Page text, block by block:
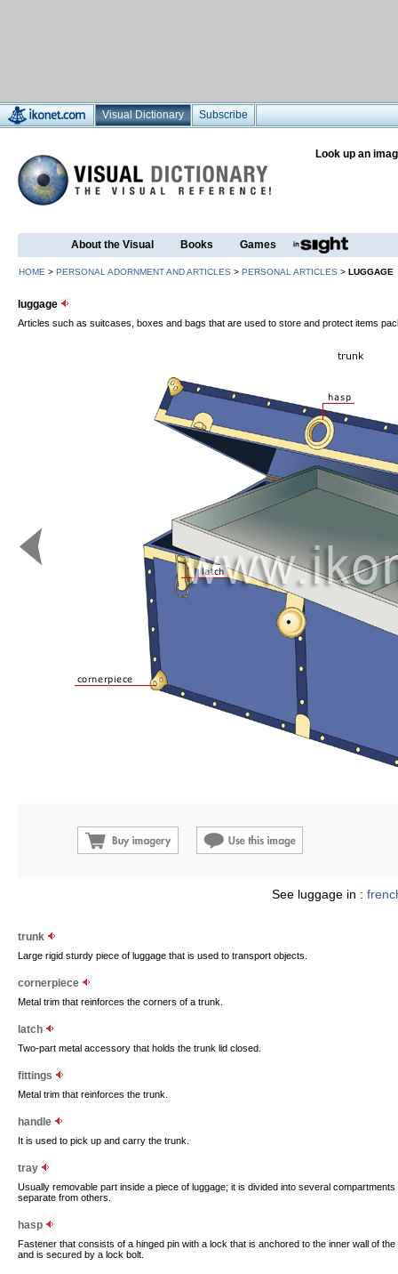
Visual Dictionary Subscribe
Look up an
About the Visual Books Games
HOME > PERSONAL ADORNMENT AND ARTICLES > PERSONAL ARTICLES > LUGGAGE
luggage
Articles such as suitcases, boxes and bags that are used to store and protect items
See luggage in :
trunk
Large rigid sturdy piece of luggage that is used to transport objects.
cornerpiece
Metal trim that reinforces the corners of a trunk.
latch
Two-part metal accessory that holds the trunk lid closed.
fittings
Metal trim that reinforces the trunk.
handle
It is used to pick up and carry the trunk.
tray
Usually removable part inside a piece of luggage; it is divided into several
separate from others.
hasp
Fastener that consists of a hinged pin with a lock that is anchored to the inner wall of
and is secured by a lock bolt.